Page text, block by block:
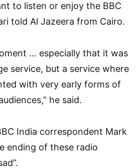
to listen or enjoy the BBC
told Al Jazeera from Cairo.
… especially that it was
service, but a service where
with very early forms of
he said.
India correspondent Mark
ending of these radio